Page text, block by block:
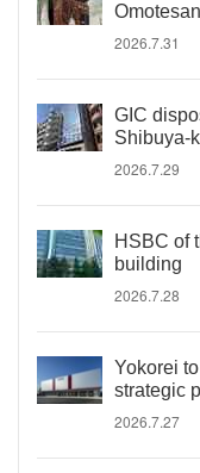
2026.7.31
GIC
Shibuya-
2026.7.29
HSBC of
building
2026.7.28
Yokorei
strategic
2026.7.27